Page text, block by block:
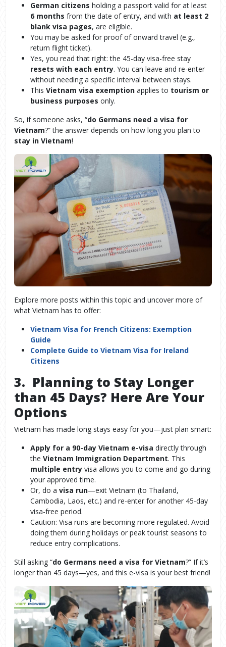
German citizens holding a passport valid for at least
6 months from the date of entry, and with at least 2
blank visa pages, are eligible.
You may be asked for proof of onward travel (e.g.,
return flight ticket).
Yes, you read that right: the 45-day visa-free stay
resets with each entry. You can leave and re-enter
without needing a specific interval between stays.
This Vietnam visa exemption applies to tourism or
business purposes only.
So, if someone asks, “do Germans need a visa for
Vietnam?” the answer depends on how long you plan to
stay in Vietnam!
Explore more posts within this topic and uncover more of
what Vietnam has to offer:
Vietnam Visa for French Citizens: Exemption
Guide
Complete Guide to Vietnam Visa for Ireland
Citizens
3. Planning to Stay Longer
than 45 Days? Here Are Your
Options
Vietnam has made long stays easy for you—just plan smart:
Apply for a 90-day Vietnam e-visa directly through
the Vietnam Immigration Department. This
multiple entry visa allows you to come and go during
your approved time.
Or, do a visa run—exit Vietnam (to Thailand,
Cambodia, Laos, etc.) and re-enter for another 45-day
visa-free period.
Caution: Visa runs are becoming more regulated. Avoid
doing them during holidays or peak tourist seasons to
reduce entry complications.
Still asking “do Germans need a visa for Vietnam?” If it’s
longer than 45 days—yes, and this e-visa is your best friend!